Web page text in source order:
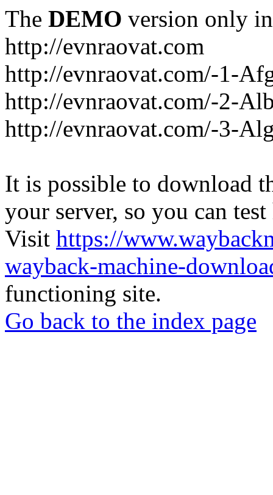
The DEMO version only
http://evnraovat.com
http://evnraovat.com/-1-
http://evnraovat.com/-2-
http://evnraovat.com/-3-
It is possible to download
your server, so you can
Visit https://
wayback-machine-
functioning site.
Go back to the index page